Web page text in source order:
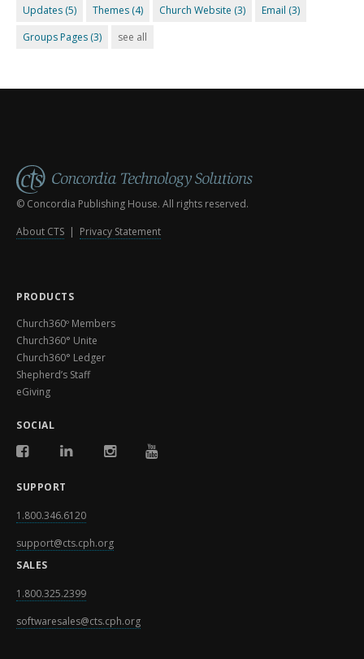
Updates (5) Themes (4) Church Website (3) Email (3)
Groups Pages (3) see all
© Concordia Publishing House. All rights reserved.
About CTS | Privacy Statement
PRODUCTS
Church360º Members
Church360° Unite
Church360° Ledger
Shepherd’s Staff
eGiving
SOCIAL
SUPPORT
1.800.346.6120
support@cts.cph.org
SALES
1.800.325.2399
softwaresales@cts.cph.org